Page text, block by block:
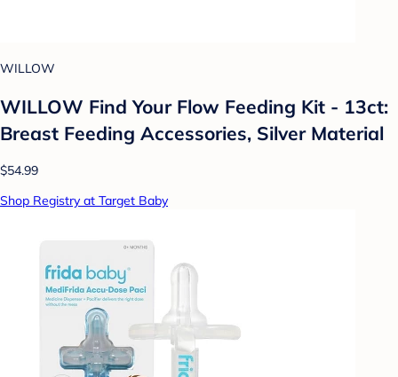
WILLOW
WILLOW Find Your Flow Feeding Kit - 13ct:
Breast Feeding Accessories, Silver Material
$54.99
Shop Registry at Target Baby